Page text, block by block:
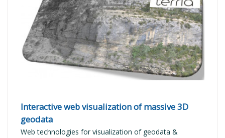
READ MORE
Interactive web visualization of massive 3D
geodata
Web technologies for visualization of geodata &